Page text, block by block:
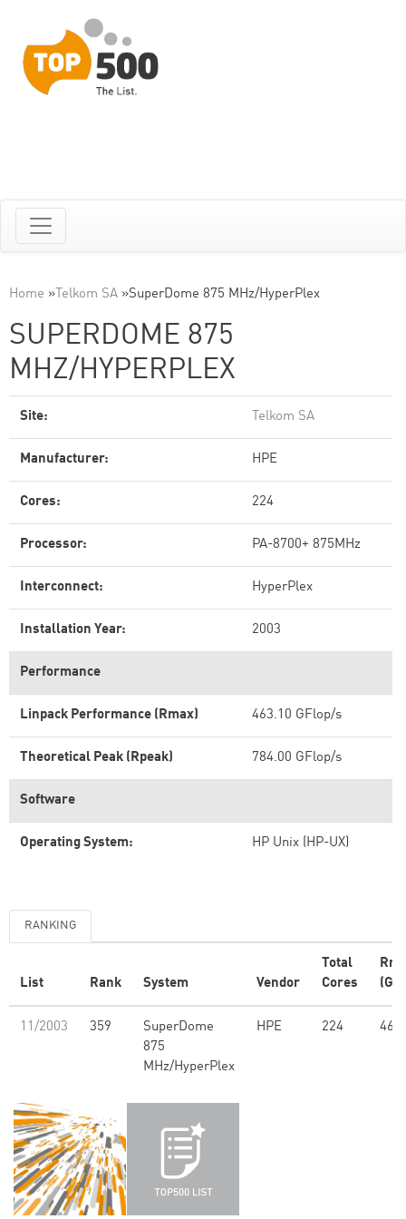
Home » Telkom SA »SuperDome 875 MHz/HyperPlex
SUPERDOME 875
MHZ/HYPERPLEX
Site: Telkom SA
Manufacturer: HPE
Cores: 224
Processor: PA-8700+ 875MHz
Interconnect: HyperPlex
Installation Year: 2003
Performance
Linpack Performance (Rmax) 463.10 GFlop/s
Theoretical Peak (Rpeak) 784.00 GFlop/s
Software
Operating System: HP Unix (HP-UX)
RANKING
List Rank System Vendor
Total
Cores
11/2003 359
SuperDome
875
MHz/HyperPlex
HPE 224